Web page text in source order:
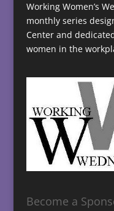
Working Women’s
monthly series
Center and
women in the
Become a